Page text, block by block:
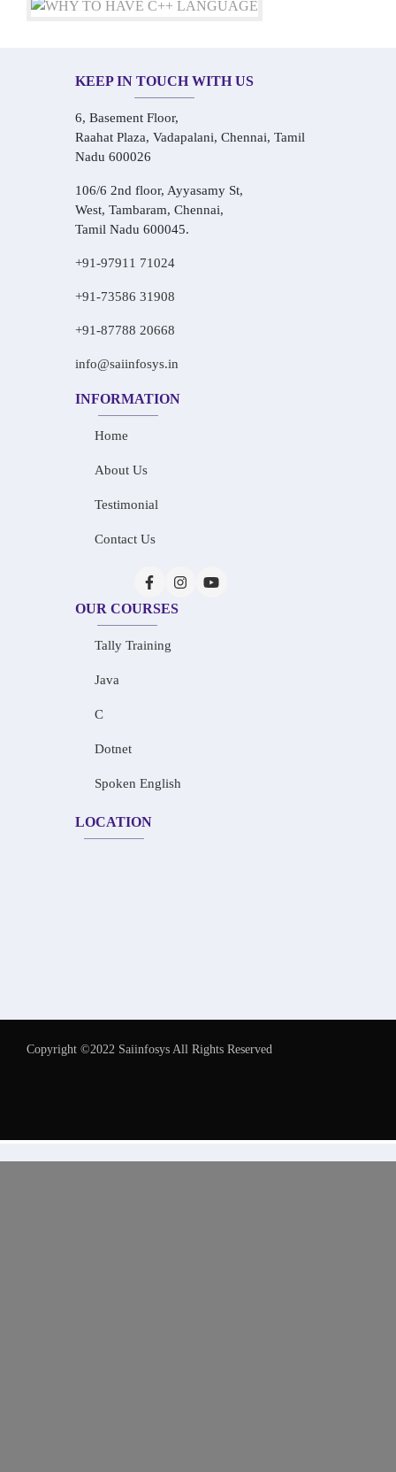
KEEP IN TOUCH WITH US
6, Basement Floor,
Raahat Plaza, Vadapalani, Chennai, Tamil
Nadu 600026
106/6 2nd floor, Ayyasamy St,
West, Tambaram, Chennai,
Tamil Nadu 600045.
+91-97911 71024
+91-73586 31908
+91-87788 20668
info@saiinfosys.in
INFORMATION
Home
About Us
Testimonial
Contact Us
OUR COURSES
Tally Training
Java
C
Dotnet
Spoken English
LOCATION
Copyright ©2022 Saiinfosys All Rights Reserved